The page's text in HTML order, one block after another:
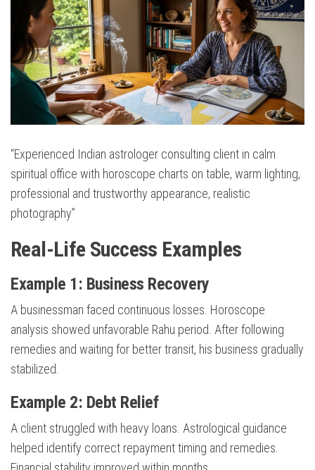
“Experienced Indian astrologer consulting client in calm
spiritual office with horoscope charts on table, warm lighting,
professional and trustworthy appearance, realistic
photography”
Real-Life Success Examples
Example 1: Business Recovery
A businessman faced continuous losses. Horoscope
analysis showed unfavorable Rahu period. After following
remedies and waiting for better transit, his business gradually
stabilized.
Example 2: Debt Relief
A client struggled with heavy loans. Astrological guidance
helped identify correct repayment timing and remedies.